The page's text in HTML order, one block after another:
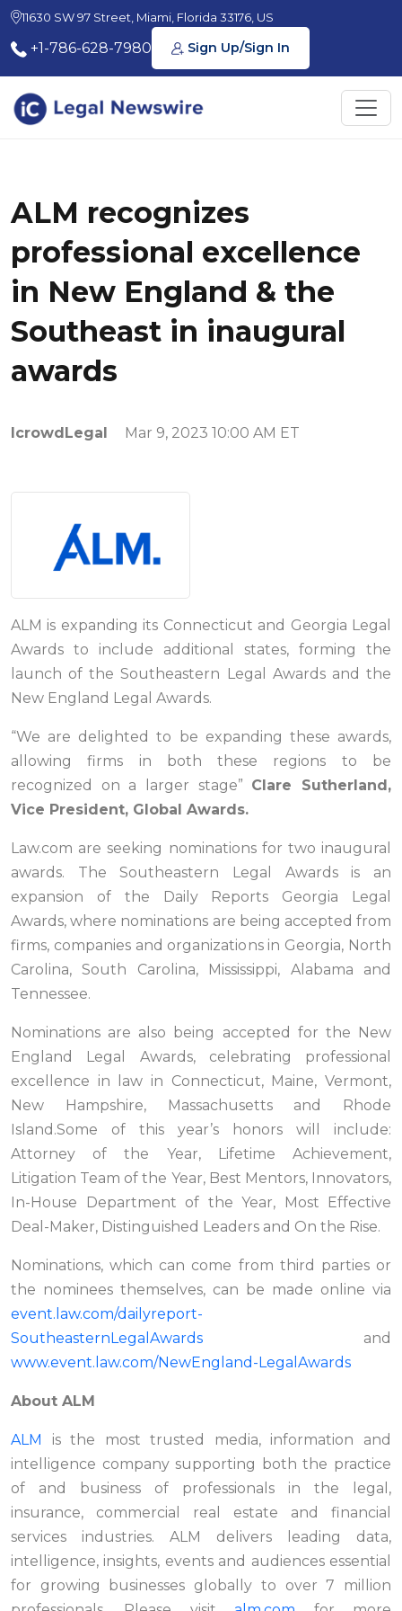
11630 SW 97 Street, Miami, Florida 33176, US
+1-786-628-7980 Sign Up/Sign In
ALM recognizes
professional excellence
in New England & the
Southeast in inaugural
awards
IcrowdLegal Mar 9, 2023 10:00 AM ET
ALM is expanding its Connecticut and Georgia Legal
Awards to include additional states, forming the
launch of the Southeastern Legal Awards and the
New England Legal Awards.
“We are delighted to be expanding these awards,
allowing firms in both these regions to be
recognized on a larger stage” Clare Sutherland,
Vice President, Global Awards.
Law.com are seeking nominations for two inaugural
awards. The Southeastern Legal Awards is an
expansion of the Daily Reports Georgia Legal
Awards, where nominations are being accepted from
firms, companies and organizations in Georgia, North
Carolina, South Carolina, Mississippi, Alabama and
Tennessee.
Nominations are also being accepted for the New
England Legal Awards, celebrating professional
excellence in law in Connecticut, Maine, Vermont,
New Hampshire, Massachusetts and Rhode
Island.Some of this year’s honors will include:
Attorney of the Year, Lifetime Achievement,
Litigation Team of the Year, Best Mentors, Innovators,
In-House Department of the Year, Most Effective
Deal-Maker, Distinguished Leaders and On the Rise.
Nominations, which can come from third parties or
the nominees themselves, can be made online via
event.law.com/dailyreport-
SoutheasternLegalAwards and
www.event.law.com/NewEngland-LegalAwards
About ALM
ALM
is the most trusted media, information and
intelligence company supporting both the practice
of and business of professionals in the legal,
insurance, commercial real estate and financial
services industries. ALM delivers leading data,
intelligence, insights, events and audiences essential
for growing businesses globally to over 7 million